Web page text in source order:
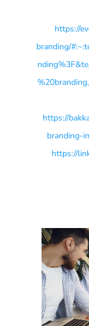
https://
branding/
https://
branding-
https://